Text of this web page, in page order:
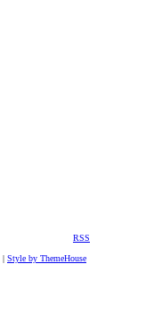
RSS
| Style by ThemeHouse